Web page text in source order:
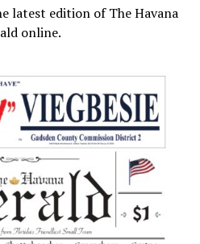
latest edition of The Havana
online.